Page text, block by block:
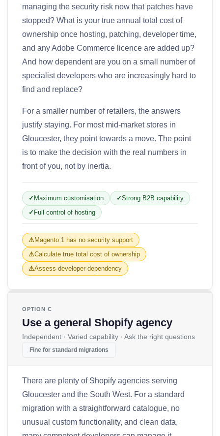
managing the security risk now that patches have
stopped? What is your true annual total cost of
ownership once hosting, patching, developer time,
and any Adobe Commerce licence are added up?
And how dependent are you on a small number of
specialist developers who are increasingly hard to
find and replace?
For a smaller number of retailers, the answers
justify staying. For most mid-market stores in
Gloucester, they point towards a move. The point
is to make the decision with the real numbers in
front of you, not by inertia.
Maximum customisation
Strong B2B capability
Full control of hosting
Magento 1 has no security support
Calculate true total cost of ownership
Assess developer dependency
OPTION C
Use a general Shopify agency
Independent · Varied capability · Ask the right questions
Fine for standard migrations
There are plenty of Shopify agencies serving
Gloucester and the South West. For a standard
migration with a straightforward catalogue, no
unusual custom functionality, and clean data,